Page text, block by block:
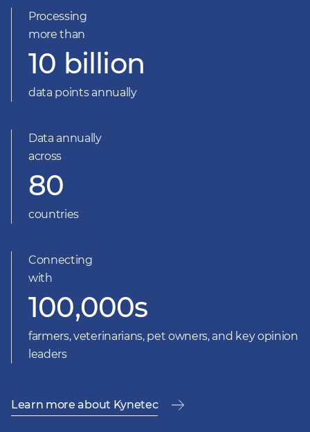
Processing
more than
10 billion
data points annually
Data annually
across
80
countries
Connecting
with
100,000s
farmers, veterinarians, pet owners, and key opinion
leaders
Learn more about Kynetec